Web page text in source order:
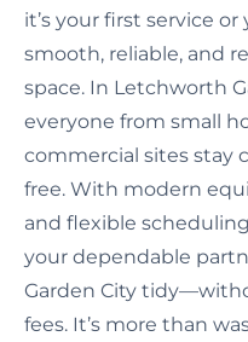
it’s your first service
smooth, reliable, and
space. In Letchworth
everyone from small
commercial sites stay
free. With modern
and flexible
your dependable
Garden City
fees. It’s more than